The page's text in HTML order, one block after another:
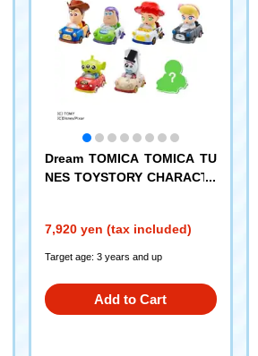
Dream TOMICA TOMICA TU
NES TOYSTORY CHARACTE
7,920 yen (tax included)
Target age: 3 years and up
Add to Cart